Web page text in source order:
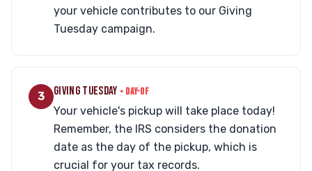
your vehicle contributes to our Giving
Tuesday campaign.
3 GIVING TUESDAY • DAY-OF
Your vehicle's pickup will take place today!
Remember, the IRS considers the donation
date as the day of the pickup, which is
crucial for your tax records.